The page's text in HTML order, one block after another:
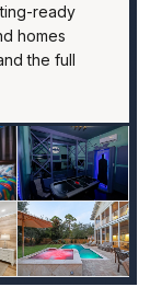
ready
homes
the full